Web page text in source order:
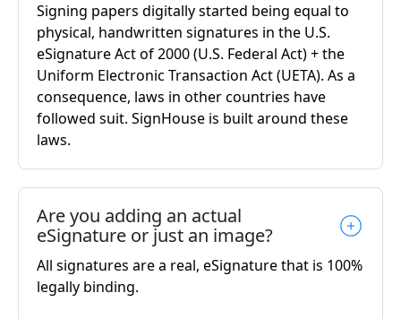
Signing papers digitally started being equal to
physical, handwritten signatures in the U.S.
eSignature Act of 2000 (U.S. Federal Act) + the
Uniform Electronic Transaction Act (UETA). As a
consequence, laws in other countries have
followed suit. SignHouse is built around these
laws.
Are you adding an actual
eSignature or just an image?
All signatures are a real, eSignature that is 100%
legally binding.